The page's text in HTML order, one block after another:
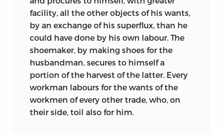
facility, all the other objects of his wants,
by an exchange of his superflux, than he
could have done by his own labour. The
shoemaker, by making shoes for the
husbandman, secures to himself a
portion of the harvest of the latter. Every
workman labours for the wants of the
workmen of every other trade, who, on
their side, toil also for him.